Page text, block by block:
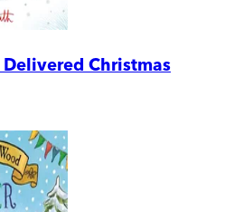
Christmas